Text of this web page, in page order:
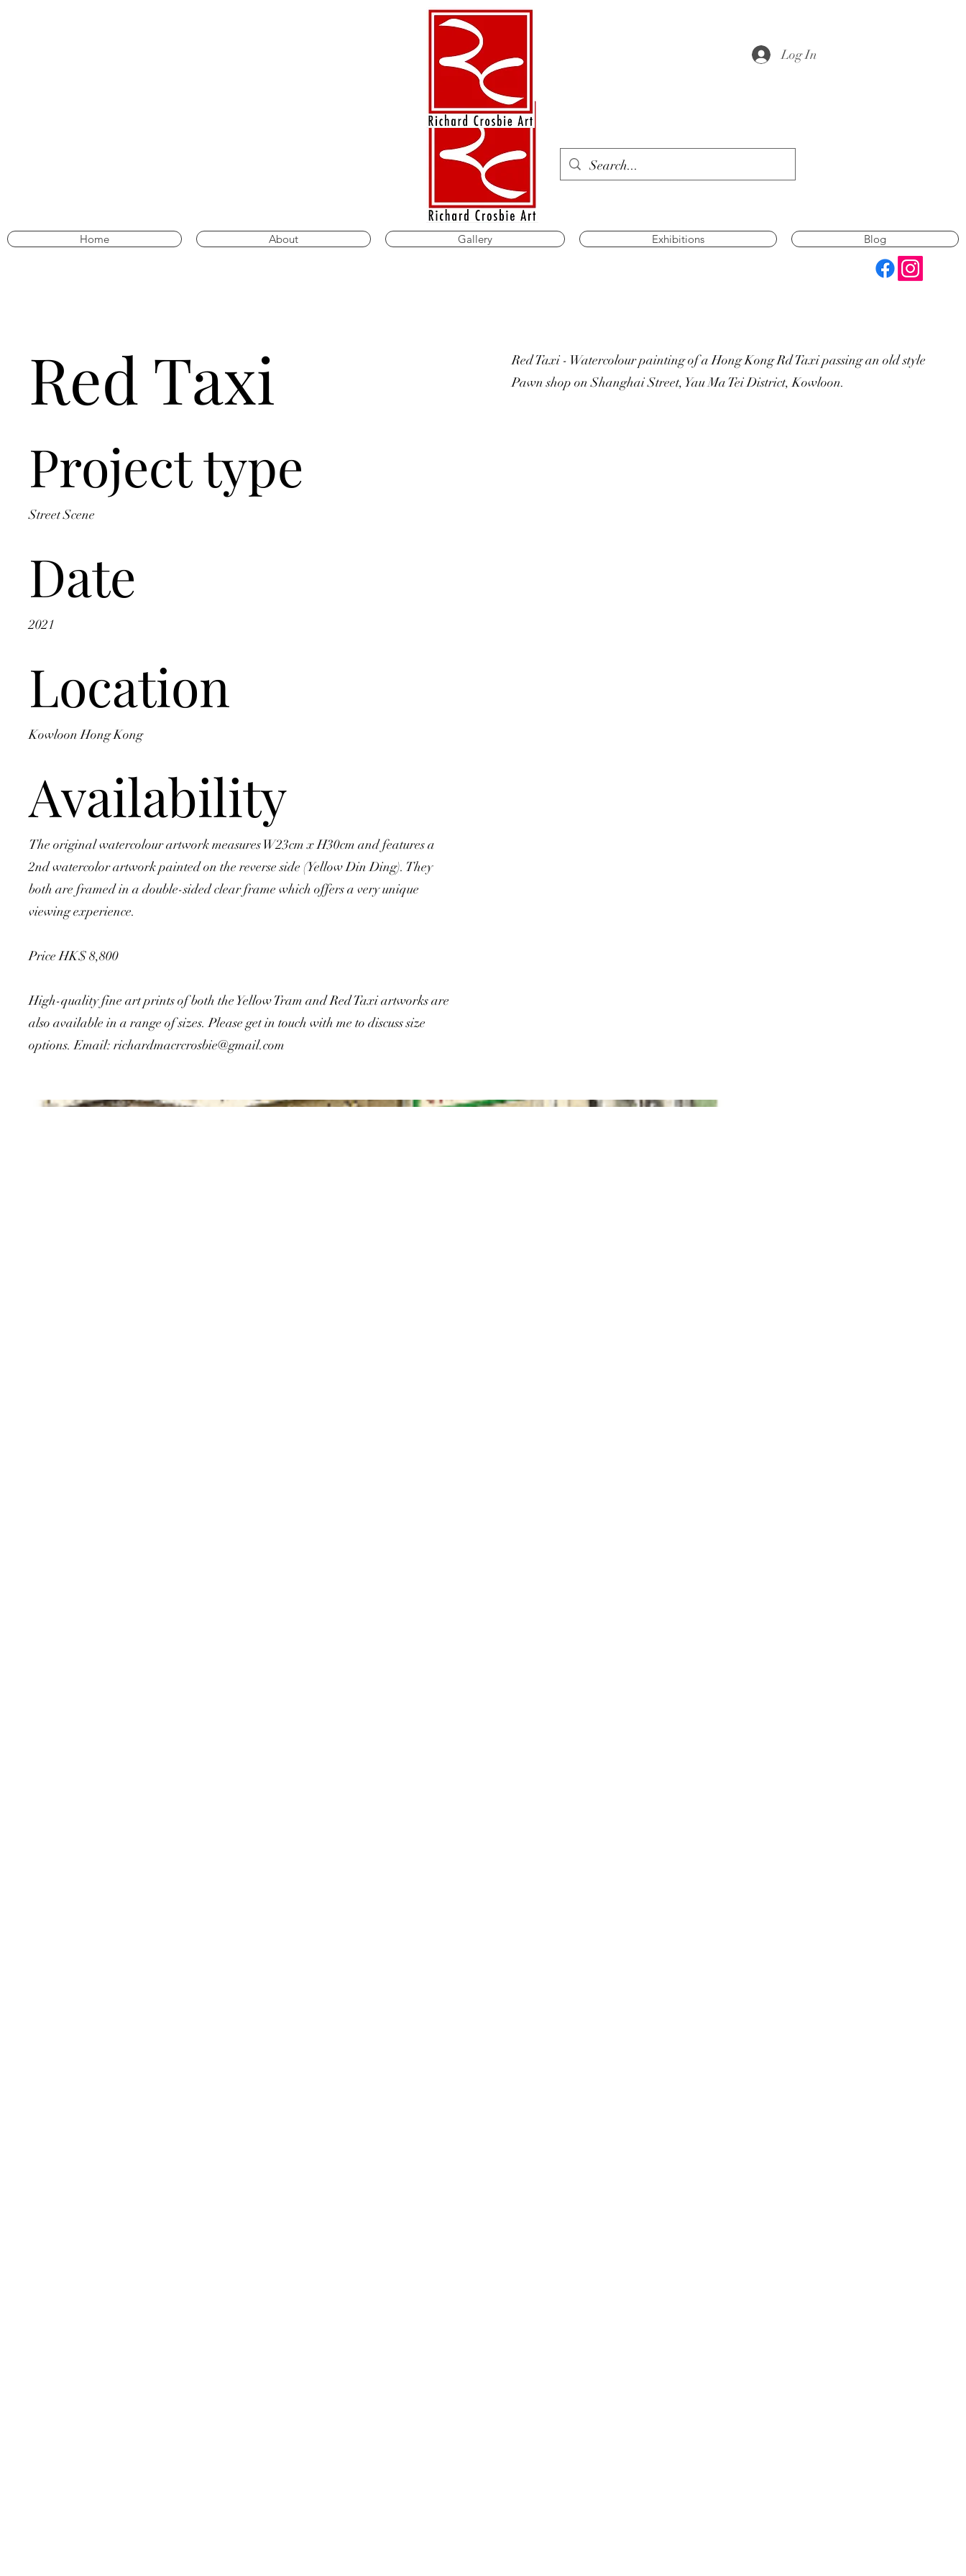
Log In
Home About Gallery Exhibitions Blog
Red Taxi
Project type
Street Scene
Date
2021
Location
Kowloon Hong Kong
Availability
The original watercolour artwork measures W23cm x H30cm and features a
2nd watercolor artwork painted on the reverse side (Yellow Din Ding). They
both are framed in a double-sided clear frame which offers a very unique
viewing experience.
Price HK$ 8,800
High-quality fine art prints of both the Yellow Tram and Red Taxi artworks are
also available in a range of sizes. Please get in touch with me to discuss size
options. Email: richardmacrcrosbie@gmail.com
Red Taxi - Watercolour painting of a Hong Kong Rd Taxi passing an old style
Pawn shop on Shanghai Street, Yau Ma Tei District, Kowloon.